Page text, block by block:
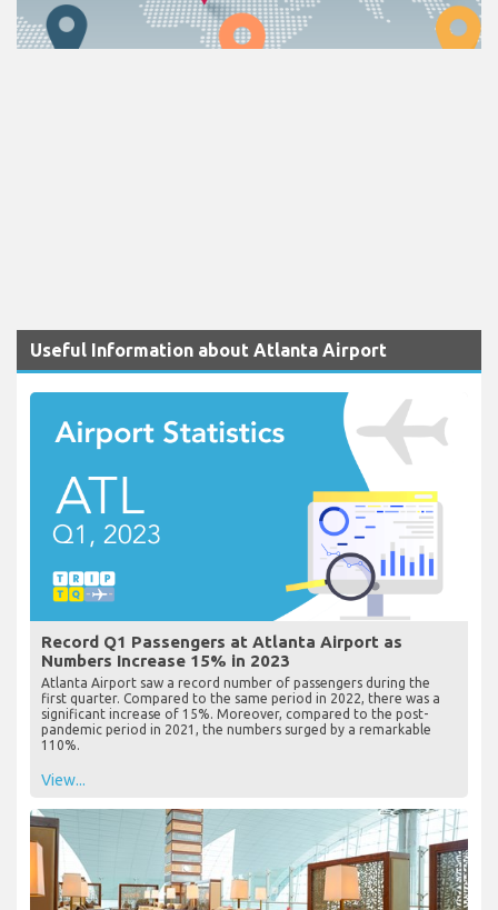
Useful Information about Atlanta Airport
Record Q1 Passengers at Atlanta Airport as
Numbers Increase 15% in 2023
Atlanta Airport saw a record number of passengers during the
first quarter. Compared to the same period in 2022, there was a
significant increase of 15%. Moreover, compared to the post-
pandemic period in 2021, the numbers surged by a remarkable
110%.
View...